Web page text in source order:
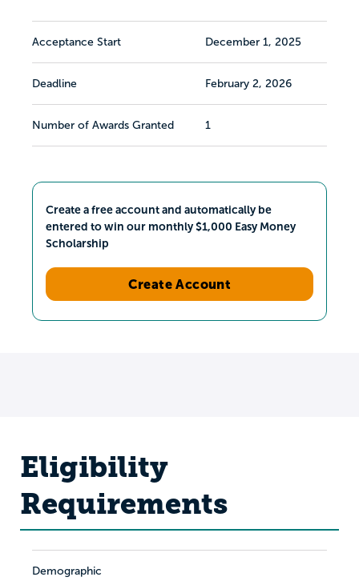
Acceptance Start December 1, 2025
Deadline February 2, 2026
Number of Awards Granted 1
Create a free account and automatically be
entered to win our monthly $1,000 Easy Money
Scholarship
Create Account
Eligibility
Requirements
Demographic